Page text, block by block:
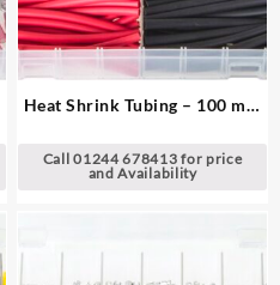
Heat Shrink Tubing – 100 mm
Call 01244 678413 for price
and Availability